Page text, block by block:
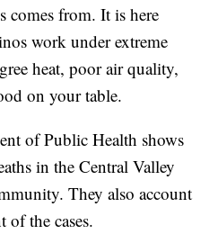
comes from. It is here
work under extreme
heat, poor air quality,
on your table.
of Public Health shows
in the Central Valley
They also account
of the cases.